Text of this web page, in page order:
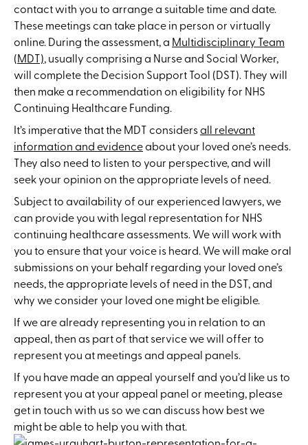
contact with you to arrange a suitable time and date.
These meetings can take place in person or virtually
online. During the assessment, a Multidisciplinary Team
(MDT), usually comprising a Nurse and Social Worker,
will complete the Decision Support Tool (DST). They will
then make a recommendation on eligibility for NHS
Continuing Healthcare Funding.
It’s imperative that the MDT considersall relevant
information and evidenceabout your loved one’s needs.
They also need to listen to your perspective, and will
seek your opinion on the appropriate levels of need.
Subject to availability of our experienced lawyers, we
can provide you with legal representation for NHS
continuing healthcare assessments. We will work with
you to ensure that your voice is heard. We will make oral
submissions on your behalf regarding your loved one’s
needs, the appropriate levels of need in the DST, and
why we consider your loved one might be eligible.
If we are already representing you in relation to an
appeal, then as part of that service we will offer to
represent you at meetings and appeal panels.
If you have made an appeal yourself and you’d like us to
represent you at your appeal panel or meeting, please
get in touch with us so we can discuss how best we
might be able to help you with that.